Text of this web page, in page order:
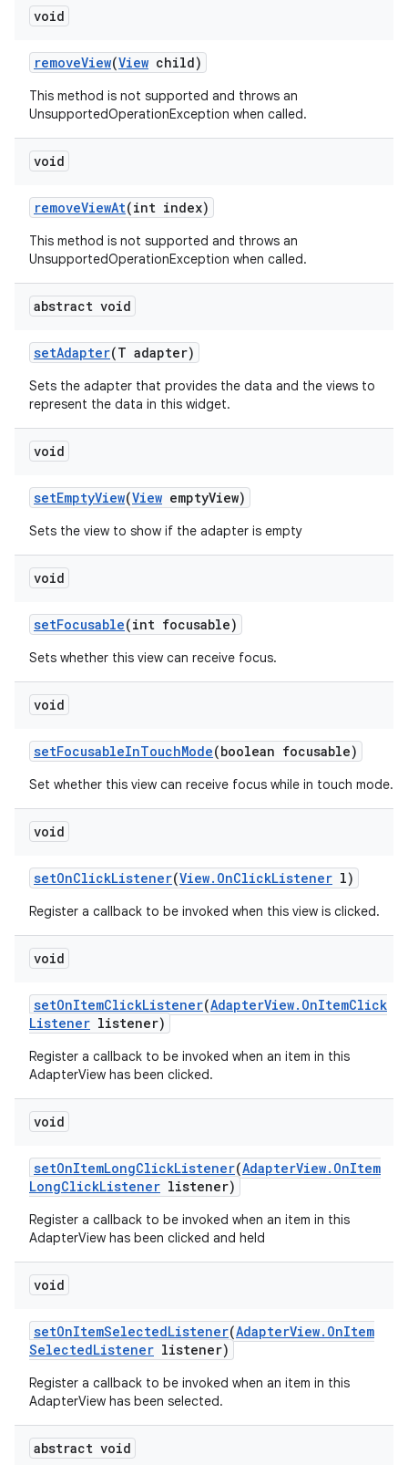
void
removeView(View child)
This method is not supported and throws an
UnsupportedOperationException when called.
void
removeViewAt(int index)
This method is not supported and throws an
UnsupportedOperationException when called.
abstract void
setAdapter(T adapter)
Sets the adapter that provides the data and the views to
represent the data in this widget.
void
setEmptyView(View emptyView)
Sets the view to show if the adapter is empty
void
setFocusable(int focusable)
Sets whether this view can receive focus.
void
setFocusableInTouchMode(boolean focusable)
Set whether this view can receive focus while in touch mode.
void
setOnClickListener(View. OnClickListener l)
Register a callback to be invoked when this view is clicked.
void
setOnItemClickListener(AdapterView. OnItemClick
Listener listener)
Register a callback to be invoked when an item in this
AdapterView has been clicked.
void
setOnItemLongClickListener(AdapterView. OnItem
LongClickListener listener)
Register a callback to be invoked when an item in this
AdapterView has been clicked and held
void
setOnItemSelectedListener(AdapterView. OnItem
SelectedListener listener)
Register a callback to be invoked when an item in this
AdapterView has been selected.
abstract void